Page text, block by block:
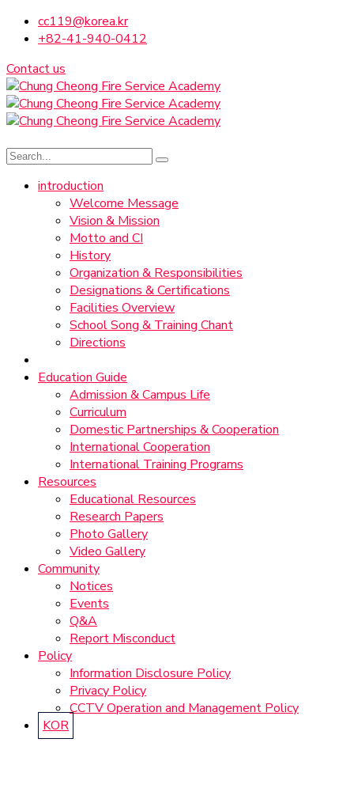
cc119@korea.kr
+82-41-940-0412
Contact us
introduction
Welcome Message
Vision & Mission
Motto and CI
History
Organization & Responsibilities
Designations & Certifications
Facilities Overview
School Song & Training Chant
Directions
Education Guide
Admission & Campus Life
Curriculum
Domestic Partnerships & Cooperation
International Cooperation
International Training Programs
Resources
Educational Resources
Research Papers
Photo Gallery
Video Gallery
Community
Notices
Events
Q&A
Report Misconduct
Policy
Information Disclosure Policy
Privacy Policy
CCTV Operation and Management Policy
KOR